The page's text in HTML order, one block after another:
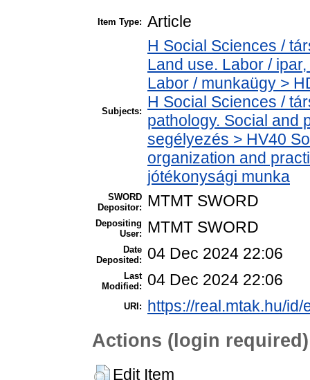
Item Type: Article
Subjects:
H Social Sciences /
Land use. Labor /
Labor / munkaügy >
H Social Sciences /
pathology. Social and
segélyezés > HV40
organization and
jótékonysági munka
SWORD
Depositor:
MTMT SWORD
Depositing
User:
MTMT SWORD
Date
Deposited:
04 Dec 2024 22:06
Last
Modified:
04 Dec 2024 22:06
URI: https://real.mtak.hu/id/
Actions (login required)
Edit Item